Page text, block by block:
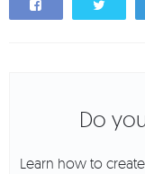
Do
Learn how to